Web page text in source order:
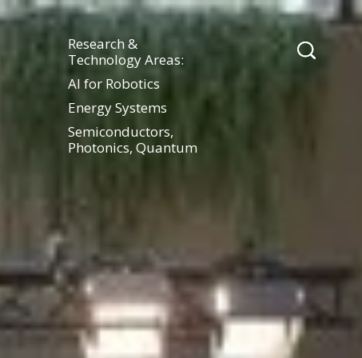
Research &
Technology Areas:
AI for Robotics
Energy Systems
Semiconductors,
Photonics, Quantum